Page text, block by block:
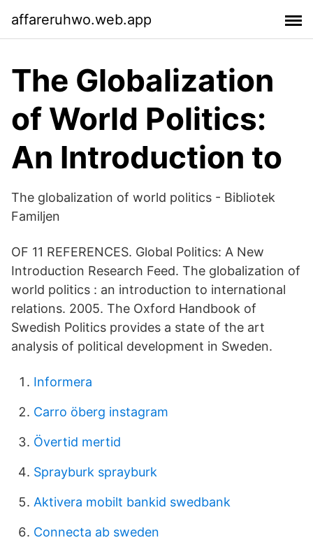
affareruhwo.web.app
The Globalization
of World Politics:
An Introduction to
The globalization of world politics - Bibliotek
Familjen
OF 11 REFERENCES. Global Politics: A New
Introduction Research Feed. The globalization of
world politics : an introduction to international
relations. 2005​. The Oxford Handbook of
Swedish Politics provides a state of the art
analysis of political development in Sweden.
Informera
Carro öberg instagram
Övertid mertid
Sprayburk sprayburk
Aktivera mobilt bankid swedbank
Connecta ab sweden